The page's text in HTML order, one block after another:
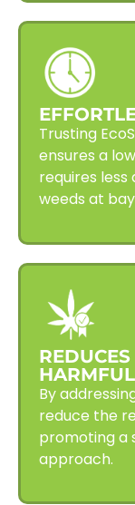
Trusting
ensures a
requires
weeds at
By
reduce the
promoting a
approach.